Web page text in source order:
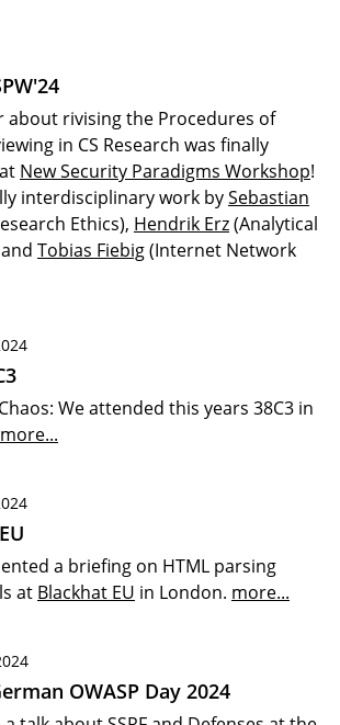
about rivising the Procedures of
in CS Research was finally
New Security Paradigms Workshop!
interdisciplinary work bySebastian
Ethics), Hendrik Erz(Analytical
Tobias Fiebig(Internet Network
We attended this years 38C3 in
more...
a briefing on HTML parsing
at Blackhat EU in London. more...
OWASP Day 2024